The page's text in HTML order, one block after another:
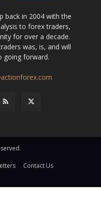
back in 2004 with the
to forex traders,
for over a decade.
was, is, and will
going forward.
Contact Us